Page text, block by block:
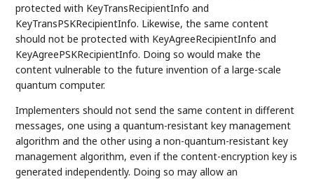
protected with KeyTransRecipientInfo and
KeyTransPSKRecipientInfo. Likewise, the same content
should not be protected with KeyAgreeRecipientInfo and
KeyAgreePSKRecipientInfo. Doing so would make the
content vulnerable to the future invention of a large-scale
quantum computer.
Implementers should not send the same content in different
messages, one using a quantum-resistant key management
algorithm and the other using a non-quantum-resistant key
management algorithm, even if the content-encryption key is
generated independently. Doing so may allow an